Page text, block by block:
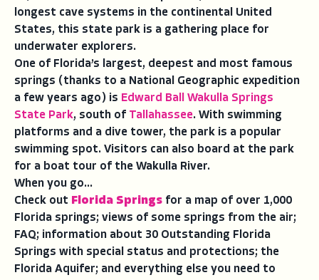
longest cave systems in the continental United
States, this state park is a gathering place for
underwater explorers.
One of Florida’s largest, deepest and most famous
springs (thanks to a National Geographic expedition
a few years ago) is Edward Ball Wakulla Springs
State Park, south of Tallahassee. With swimming
platforms and a dive tower, the park is a popular
swimming spot. Visitors can also board at the park
for a boat tour of the Wakulla River.
When you go...
Check out Florida Springs for a map of over 1,000
Florida springs; views of some springs from the air;
FAQ; information about 30 Outstanding Florida
Springs with special status and protections; the
Florida Aquifer; and everything else you need to